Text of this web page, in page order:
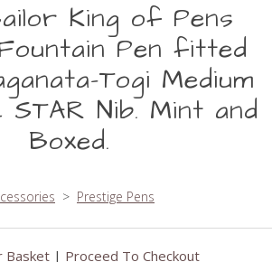
King of Pens
Pen fitted
Togi Medium
STAR Nib. Mint and
Boxed.
> Prestige Pens
Basket| Proceed To Checkout